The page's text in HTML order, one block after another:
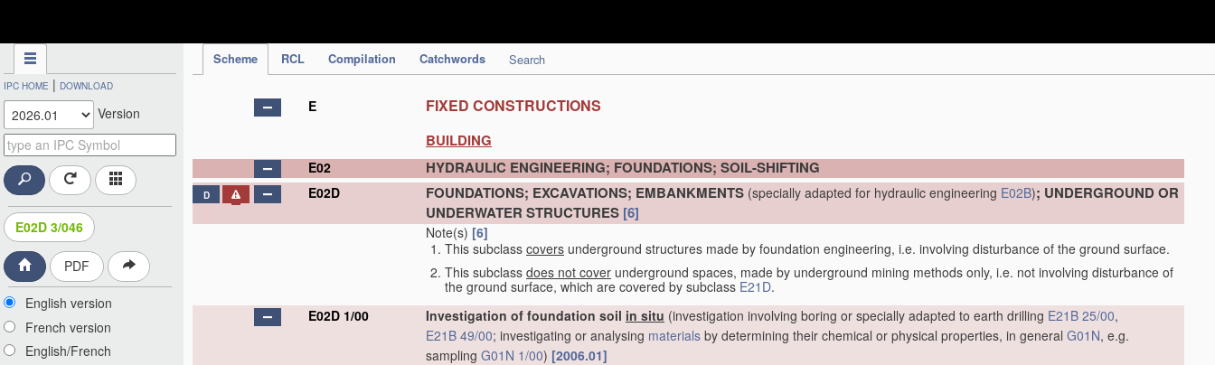
Scheme RCL Compilation Catchwords Search
IPC HOME | DOWNLOAD
Version
E02D 3/046
PDF
English version
French version
English/French
E FIXED CONSTRUCTIONS
BUILDING
E02 HYDRAULIC ENGINEERING; FOUNDATIONS; SOIL-SHIFTING
D E02D FOUNDATIONS; EXCAVATIONS; EMBANKMENTS (specially adapted for hydraulic engineering E02B); UNDERGROUND OR
UNDERWATER STRUCTURES [6]
Note(s) [6]
This subclass covers underground structures made by foundation engineering, i.e. involving disturbance of the ground surface.
This subclass does not cover underground spaces, made by underground mining methods only, i.e. not involving disturbance of
the ground surface, which are covered by subclass E21D.
E02D 1/00
Investigation of foundation soil in situ (investigation involving boring or specially adapted to earth drilling E21B 25/00,
E21B 49/00; investigating or analysing materials by determining their chemical or physical properties, in general G01N, e.g.
sampling G01N 1/00) [2006.01]